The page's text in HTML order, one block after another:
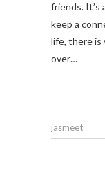
friends. It’s
keep a
life, there is
over…
jasmeet